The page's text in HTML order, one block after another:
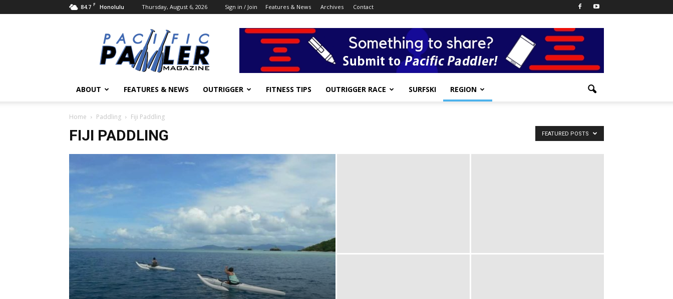
84.7 F Honolulu Thursday, August 6, 2026 Sign in / Join Features & News Archives Contact
Pacific
Paddler
Magazine
ABOUT FEATURES & NEWS OUTRIGGER FITNESS TIPS OUTRIGGER RACE SURFSKI REGION
Home Paddling Fiji Paddling
FIJI PADDLING FEATURED POSTS